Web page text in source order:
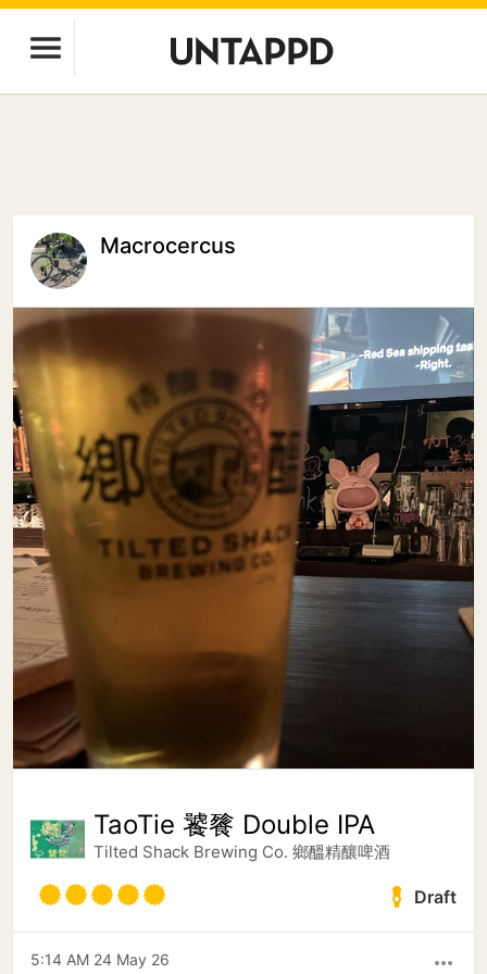
Macrocercus
TaoTie 饕餮 Double IPA
Tilted Shack Brewing Co. 鄉醞精釀啤酒
Draft
more_horiz
5:14 AM 24 May 26